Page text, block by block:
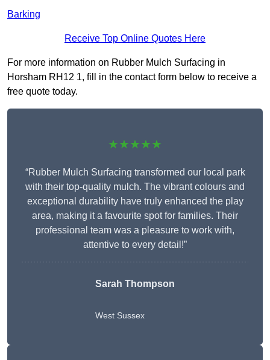
Barking
Receive Top Online Quotes Here
For more information on Rubber Mulch Surfacing in
Horsham RH12 1, fill in the contact form below to receive a
free quote today.
★★★★★
“Rubber Mulch Surfacing transformed our local park
with their top-quality mulch. The vibrant colours and
exceptional durability have truly enhanced the play
area, making it a favourite spot for families. Their
professional team was a pleasure to work with,
attentive to every detail!”
Sarah Thompson
West Sussex